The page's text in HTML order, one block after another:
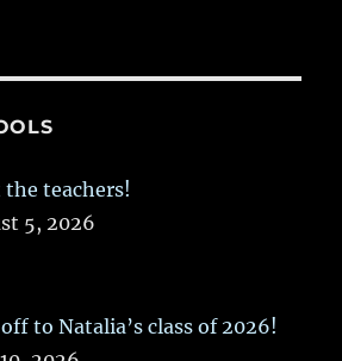
the teachers!
5, 2026
to Natalia’s class of 2026!